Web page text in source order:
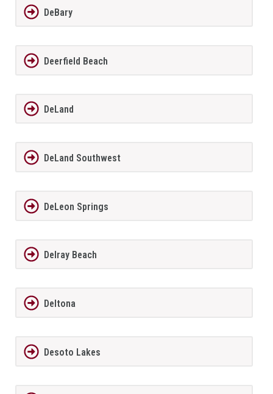
DeBary
Deerfield Beach
DeLand
DeLand Southwest
DeLeon Springs
Delray Beach
Deltona
Desoto Lakes